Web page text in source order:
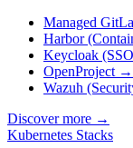
Managed
Harbor
Keycloak
OpenProject →
Wazuh
Discover more →
Kubernetes Stacks